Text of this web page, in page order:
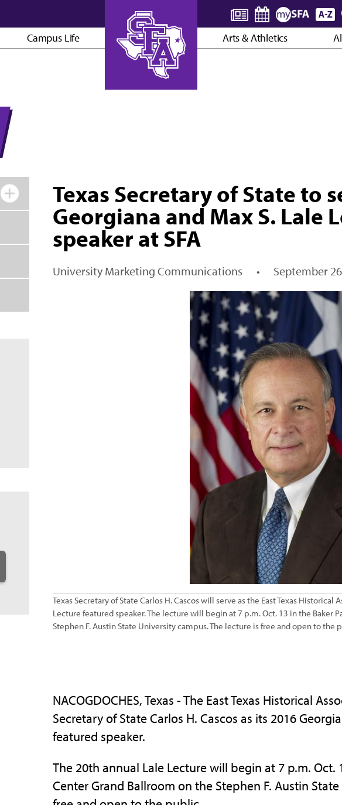
Campus Life Arts & Athletics
Texas Secretary of State to
Georgiana and Max S. Lale
speaker at SFA
University Marketing Communications • September
Texas Secretary of State Carlos H. Cascos will serve as the East Texas Historical
Lecture featured speaker. The lecture will begin at 7 p.m. Oct. 13 in the Baker
Stephen F. Austin State University campus. The lecture is free and open to the
NACOGDOCHES, Texas - The East Texas Historical
Secretary of State Carlos H. Cascos as its 2016
featured speaker.
The 20th annual Lale Lecture will begin at 7 p.m.
Center Grand Ballroom on the Stephen F. Austin